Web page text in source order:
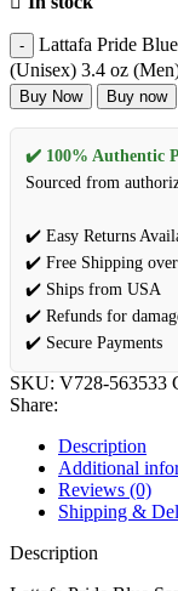
Lattafa Pride
(Unisex) 3.4 oz
Buy Now Buy now
✔️ 100% Authentic
Sourced from
✔️ Easy Returns
✔️ Free Shipping
✔️ Ships from USA
✔️ Refunds for
✔️ Secure Payments
SKU: V728-563533
Share:
Description
Additional
Reviews (0)
Shipping &
Description